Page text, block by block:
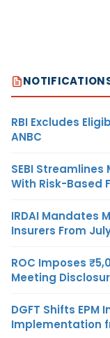
RBI Excludes
ANBC
SEBI
With Risk-Based
IRDAI Mandates
Insurers From
ROC Imposes
Meeting
DGFT Shifts
Implementation